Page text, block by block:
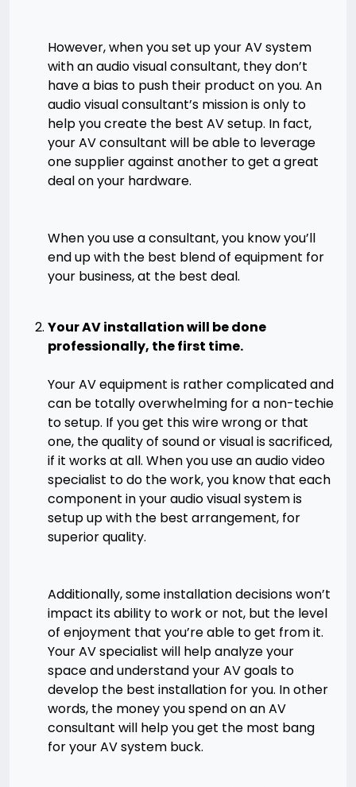
However, when you set up your AV system
with an audio visual consultant, they don’t
have a bias to push their product on you. An
audio visual consultant’s mission is only to
help you create the best AV setup. In fact,
your AV consultant will be able to leverage
one supplier against another to get a great
deal on your hardware.
When you use a consultant, you know you’ll
end up with the best blend of equipment for
your business, at the best deal.
Your AV installation will be done
professionally, the first time.
Your AV equipment is rather complicated and
can be totally overwhelming for a non-techie
to setup. If you get this wire wrong or that
one, the quality of sound or visual is sacrificed,
if it works at all. When you use an audio video
specialist to do the work, you know that each
component in your audio visual system is
setup up with the best arrangement, for
superior quality.
Additionally, some installation decisions won’t
impact its ability to work or not, but the level
of enjoyment that you’re able to get from it.
Your AV specialist will help analyze your
space and understand your AV goals to
develop the best installation for you. In other
words, the money you spend on an AV
consultant will help you get the most bang
for your AV system buck.